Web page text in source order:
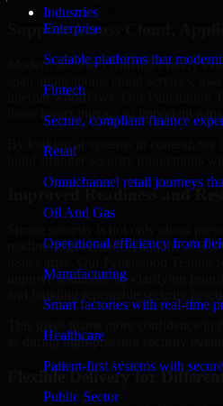
Industries
Enterprise
Scalable platforms that
Fintech
Secure, compliant finance
Retail
Omnichannel retail journeys
Oil And Gas
Operational efficiency from
Manufacturing
Smart factories with real-time
Healthcare
Patient-first systems with
Public Sector
Support Across Cloud,
Modern security challenges rarely
internal workflows. Our Penetration
those layers interact so important gaps
By looking at systems in context, we
build stronger security foundations
Improved Readiness and
readiness, governance, and the
improve resilience by clarifying
as during high-pressure security events.
Flexible Delivery for